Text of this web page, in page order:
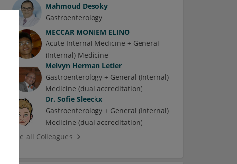
Mahmoud Desoky
Gastroenterology
MECCAR MONIEM ELINO
Acute Internal Medicine + General
(Internal) Medicine
Melvyn Herman Letier
Gastroenterology + General (Internal)
Medicine (dual accreditation)
Dr. Sofie Sleeckx
Gastroenterology + General (Internal)
Medicine (dual accreditation)
See all Colleagues